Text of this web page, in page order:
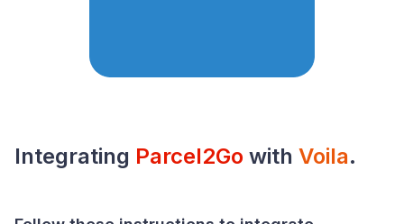
Integrating Parcel2Go with Voila.